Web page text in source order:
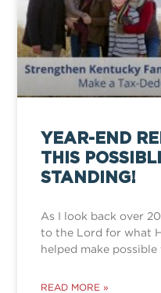
YEAR-END
THIS
STANDING!
As I look back over
to the Lord for what
helped make
READ MORE »